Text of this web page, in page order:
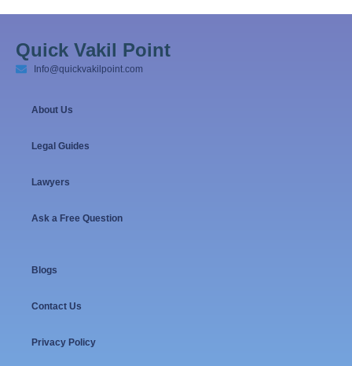
Quick Vakil Point
Info@quickvakilpoint.com
About Us
Legal Guides
Lawyers
Ask a Free Question
Blogs
Contact Us
Privacy Policy